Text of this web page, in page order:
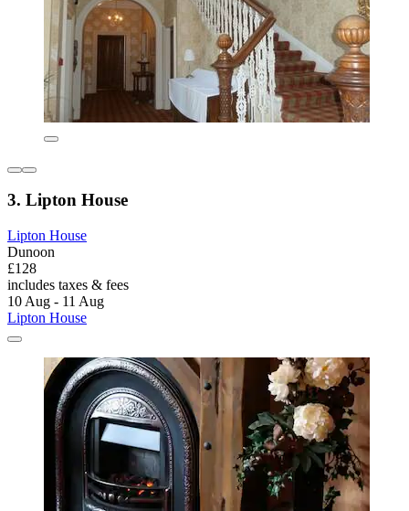
3. Lipton House
Lipton House
Dunoon
£128
includes taxes & fees
10 Aug - 11 Aug
Lipton House